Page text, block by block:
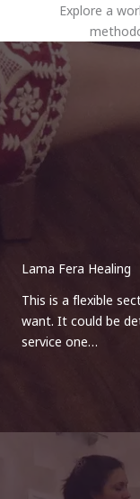
Explore a
Lama Fera Healing
This is a flexible
want. It could be
service one…